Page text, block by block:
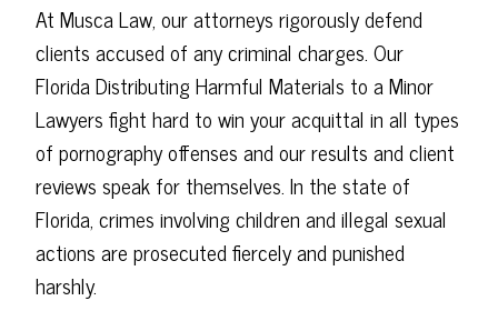
At Musca Law, our attorneys rigorously defend
clients accused of any criminal charges. Our
Florida Distributing Harmful Materials to a Minor
Lawyers fight hard to win your acquittal in all types
of pornography offenses and our results and client
reviews speak for themselves. In the state of
Florida, crimes involving children and illegal sexual
actions are prosecuted fiercely and punished
harshly.